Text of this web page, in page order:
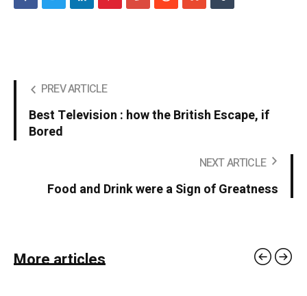
PREV ARTICLE
Best Television : how the British Escape, if
Bored
NEXT ARTICLE
Food and Drink were a Sign of Greatness
More articles